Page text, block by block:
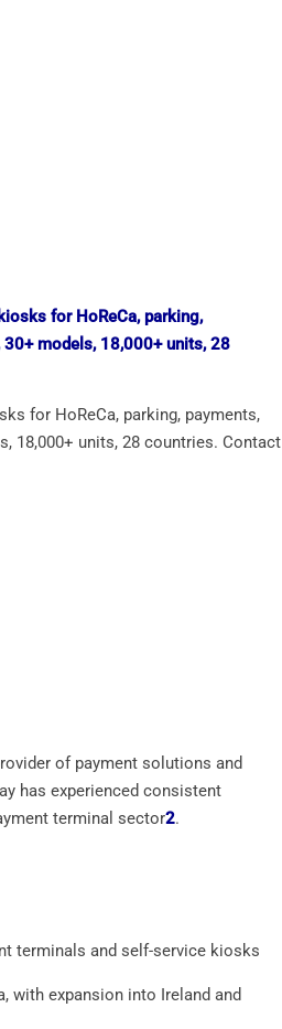
for HoReCa, parking, payments,
18,000+ units, 28 countries. Contact
of payment solutions and
has experienced consistent
terminal sector2.
terminals and self-service kiosks
with expansion into Ireland and